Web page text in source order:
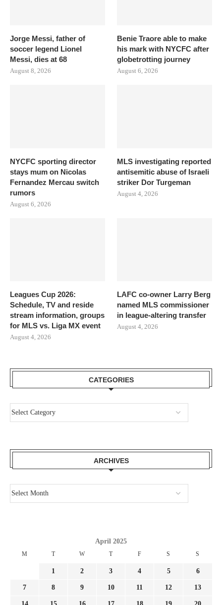
Jorge Messi, father of
soccer legend Lionel
Messi, dies at 68
August 8, 2026
Benie Traore able to make
his mark with NYCFC after
globetrotting journey
August 6, 2026
NYCFC sporting director
stays mum on Nicolas
Fernandez Mercau switch
rumors
August 6, 2026
MLS investigating reported
antisemitic abuse of Israeli
striker Dor Turgeman
August 4, 2026
Leagues Cup 2026:
Schedule, TV and reside
stream information, groups
for MLS vs. Liga MX event
August 4, 2026
LAFC co-owner Larry Berg
named MLS commissioner
in league-altering transfer
August 4, 2026
CATEGORIES
ARCHIVES
April 2025
M T W T F S S
1 2 3 4 5 6
7 8 9 10 11 12 13